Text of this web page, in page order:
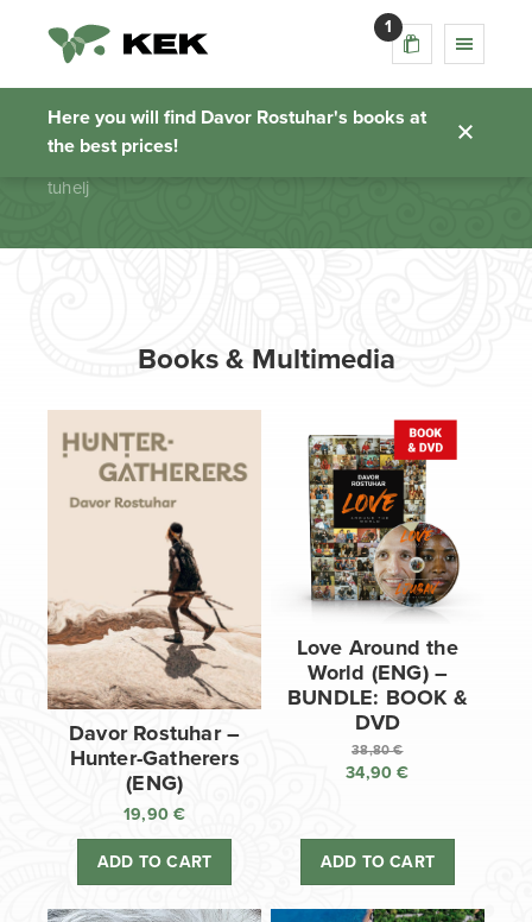
1
Here you will find Davor Rostuhar's books at
the best prices!
tuhelj
Homepage
tuhelj
Books & Multimedia
Davor Rostuhar –
Hunter-Gatherers
(ENG)
19,90€
ADD TO CART
Love Around the
World (ENG) –
BUNDLE: BOOK &
DVD
38,80€
Original
38,80 €.
34,90€
is:
ADD TO CART